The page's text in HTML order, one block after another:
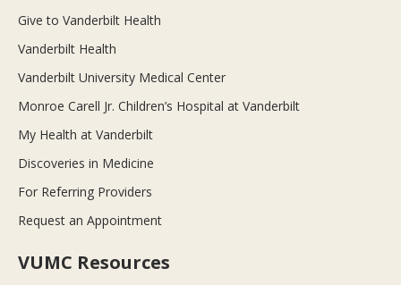
Give to Vanderbilt Health
Vanderbilt Health
Vanderbilt University Medical Center
Monroe Carell Jr. Children’s Hospital at Vanderbilt
My Health at Vanderbilt
Discoveries in Medicine
For Referring Providers
Request an Appointment
VUMC Resources